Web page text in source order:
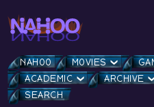
NAHOO MOVIES
ACADEMIC
ARCHIVE
SEARCH